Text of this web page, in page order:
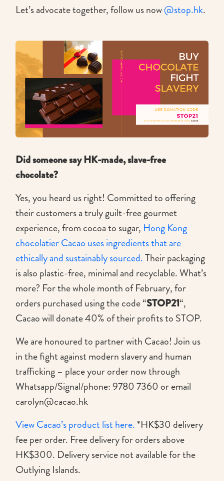
Let’s advocate together, follow us now@stop.hk.
Did someone say HK-made, slave-free
chocolate?
Yes, you heard us right! Committed to offering
their customers a truly guilt-free gourmet
experience, from cocoa to sugar, Hong Kong
chocolatier Cacao uses ingredients that are
ethically and sustainably sourced.Their packaging
is also plastic-free, minimal and recyclable. What’s
more? For the whole month of February, for
orders purchased using the code “STOP21“,
Cacao will donate 40% of their profits to STOP.
We are honoured to partner with Cacao! Join us
in the fight against modern slavery and human
trafficking – place your order now through
Whatsapp/Signal/phone: 9780 7360 or email
carolyn@cacao.hk
View Cacao’s product list here.*HK$30 delivery
fee per order. Free delivery for orders above
HK$300. Delivery service not available for the
Outlying Islands.